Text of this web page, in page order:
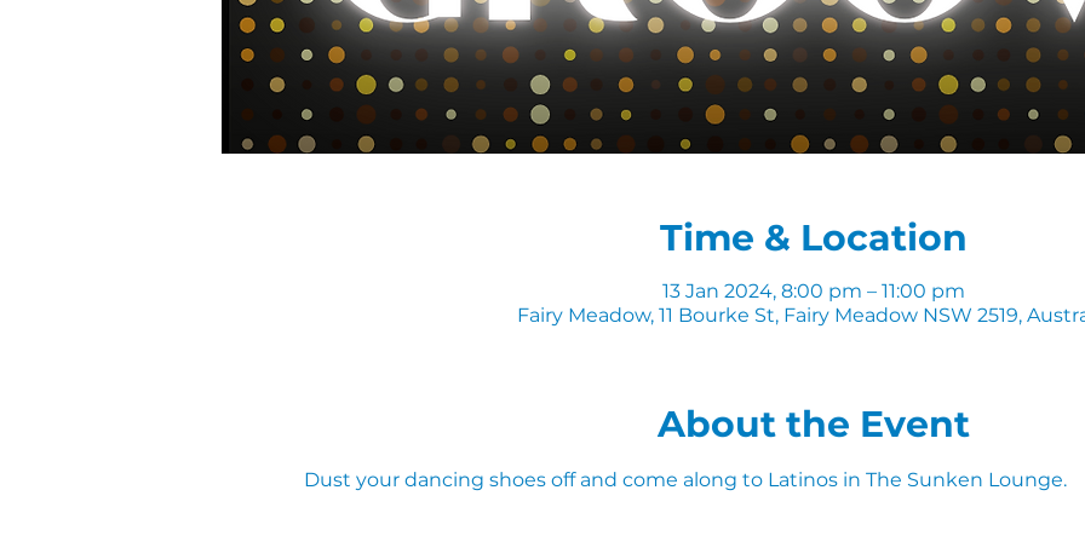
Time & Location
13 Jan 2024, 8:00 pm – 11:00 pm
Fairy Meadow, 11 Bourke St, Fairy Meadow NSW 2519,
About the Event
Dust your dancing shoes off and come along to Latinos in The Sunken Lounge.